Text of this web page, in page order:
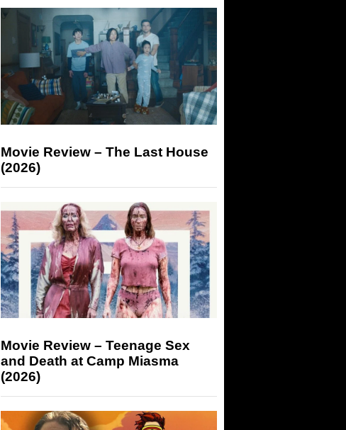
Movie Review – The Last House
(2026)
Movie Review – Teenage Sex
and Death at Camp Miasma
(2026)